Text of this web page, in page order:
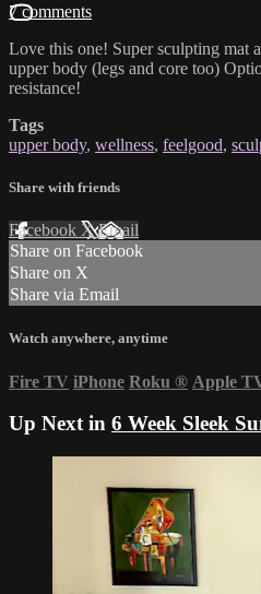
7 comments
Love this one! Super sculpting mat
upper body (legs and core too)
resistance!
Tags
upper body, wellness, feelgood,
Share with friends
Facebook XEmail
Share on Facebook
Share on X
Share via Email
Watch anywhere, anytime
Fire TV iPhone Roku ® Apple
Up Next in 6 Week Sleek